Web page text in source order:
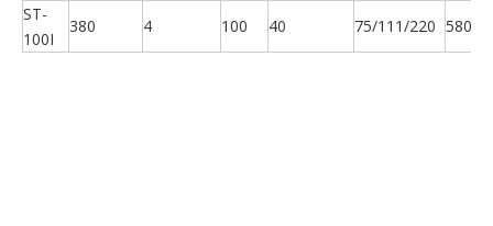
ST-
100I
380 4 100 40 75/111/220 580